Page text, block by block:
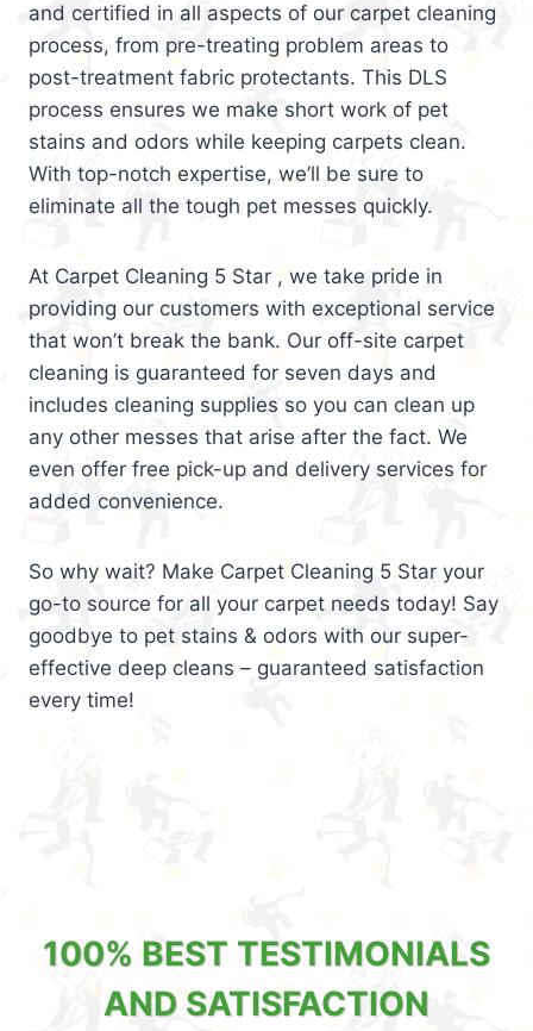
and certified in all aspects of our carpet cleaning
process, from pre-treating problem areas to
post-treatment fabric protectants. This DLS
process ensures we make short work of pet
stains and odors while keeping carpets clean.
With top-notch expertise, we’ll be sure to
eliminate all the tough pet messes quickly.
At Carpet Cleaning 5 Star , we take pride in
providing our customers with exceptional service
that won’t break the bank. Our off-site carpet
cleaning is guaranteed for seven days and
includes cleaning supplies so you can clean up
any other messes that arise after the fact. We
even offer free pick-up and delivery services for
added convenience.
So why wait? Make Carpet Cleaning 5 Star your
go-to source for all your carpet needs today! Say
goodbye to pet stains & odors with our super-
effective deep cleans – guaranteed satisfaction
every time!
100% BEST TESTIMONIALS
AND SATISFACTION